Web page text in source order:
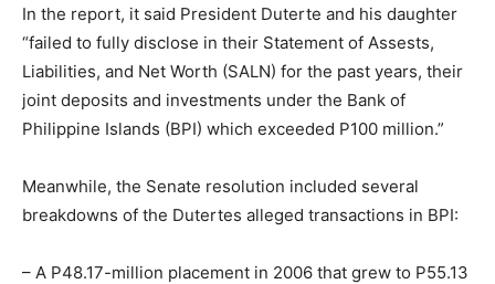
In the report, it said President Duterte and his daughter
“failed to fully disclose in their Statement of Assests,
Liabilities, and Net Worth (SALN) for the past years, their
joint deposits and investments under the Bank of
Philippine Islands (BPI) which exceeded P100 million.”
Meanwhile, the Senate resolution included several
breakdowns of the Dutertes alleged transactions in BPI:
– A P48.17-million placement in 2006 that grew to P55.13